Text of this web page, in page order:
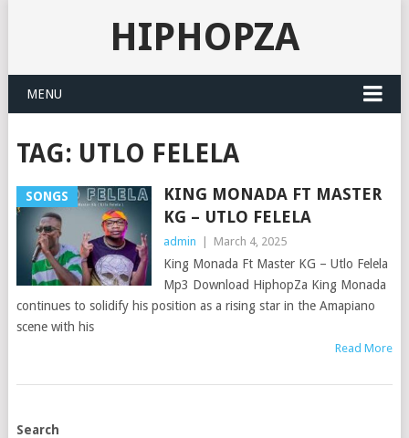
HIPHOPZA
MENU
TAG: UTLO FELELA
SONGS
KING MONADA FT MASTER
KG – UTLO FELELA
admin March 4, 2025
King Monada Ft Master KG – Utlo Felela
Mp3 Download HiphopZa King Monada
continues to solidify his position as a rising star in the Amapiano
scene with his
Read More
POSTS
Search